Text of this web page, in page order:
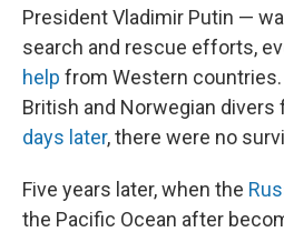
President Vladimir Putin —
search and rescue efforts,
help from Western
British and Norwegian divers
days later, there were no
Five years later, when the
the Pacific Ocean after